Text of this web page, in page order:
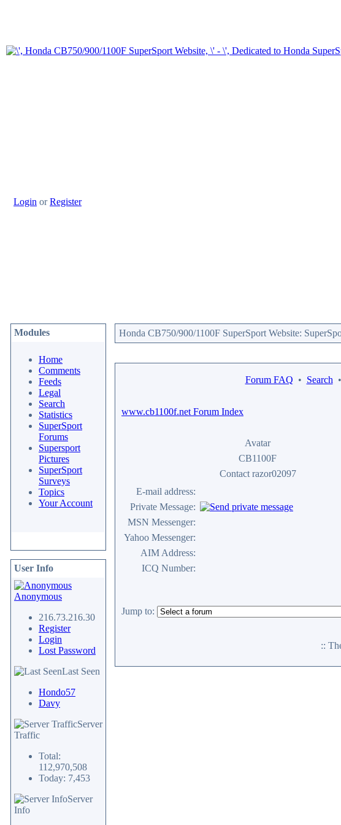
Login orRegister
Modules
Home
Comments
Feeds
Legal
Search
Statistics
SuperSport
Forums
Supersport
Pictures
SuperSport
Surveys
Topics
Your Account
User Info
Anonymous
216.73.216.30
Register
Login
Lost Password
Last Seen
Hondo57
Davy
Server
Traffic
Total:
112,970,508
Today: 7,453
Server
Info
Honda CB750/900/1100F SuperSport Website:
Forum FAQ • Search •
www.cb1100f.net Forum Index
Avatar
CB1100F
Contact razor02097
E-mail address:
Private Message:
MSN Messenger:
Yahoo Messenger:
AIM Address:
ICQ Number:
Jump to:
::